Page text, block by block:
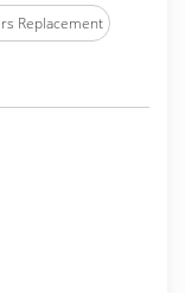
Replacement